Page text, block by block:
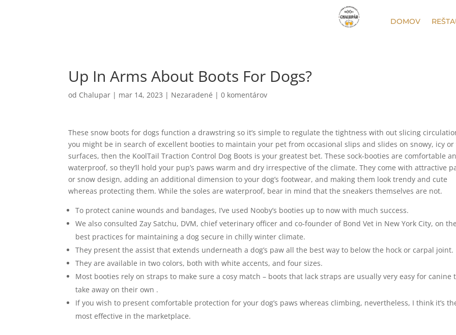
DOMOV
Up In Arms About Boots For Dogs?
od Chalupar | mar 14, 2023 | Nezaradené |0 komentárov
These snow boots for dogs function a drawstring so it’s simple to regulate the tightness with out slicing
you might be in search of excellent booties to maintain your pet from occasional slips and slides on snowy, icy or
surfaces, then the KoolTail Traction Control Dog Boots is your greatest bet. These sock-booties are comfortable
waterproof, so they’ll hold your pup’s paws warm and dry irrespective of the climate. They come with attractive
or snow design, adding an additional dimension to your dog’s footwear, and making them look trendy and cute
whereas protecting them. While the soles are waterproof, bear in mind that the sneakers themselves are not.
To protect canine wounds and bandages, I’ve used Nooby’s booties up to now with much success.
We also consulted Zay Satchu, DVM, chief veterinary officer and co-founder of Bond Vet in New York City, on the
best practices for maintaining a dog secure in chilly winter climate.
They present the assist that extends underneath a dog’s paw all the best way to below the hock or carpal joint.
They are available in two colors, both with white accents, and four sizes.
Most booties rely on straps to make sure a cosy match – boots that lack straps are usually very easy for canine
take away on their own .
If you wish to present comfortable protection for your dog’s paws whereas climbing, nevertheless, I think it’s
most effective in the marketplace.